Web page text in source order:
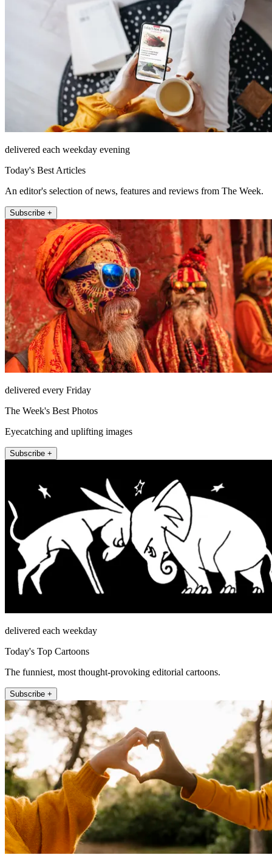
delivered each weekday evening
Today's Best Articles
An editor's selection of news, features and reviews from The Week.
Subscribe +
delivered every Friday
The Week's Best Photos
Eyecatching and uplifting images
Subscribe +
delivered each weekday
Today's Top Cartoons
The funniest, most thought-provoking editorial cartoons.
Subscribe +